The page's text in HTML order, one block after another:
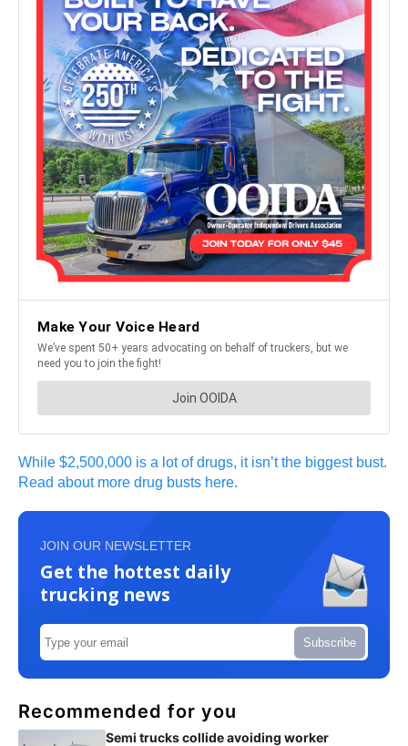
While $2,500,000 is a lot of drugs, it isn’t the biggest bust.
Read about more drug busts here.
JOIN OUR NEWSLETTER
Get the hottest daily
trucking news